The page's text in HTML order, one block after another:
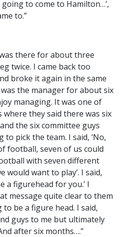
going to come to Hamilton…’,
to.”
there for about three
twice. I came back too
broke it again in the same
was the manager for about six
managing. It was one of
they said there was six
the six committee guys
to pick the team. I said, ‘No,
football, seven of us could
with seven different
would want to play’. I said,
a figurehead for you.’ I
message quite clear to them
to be a figure head. I said,
guys to me but ultimately
after six months….”